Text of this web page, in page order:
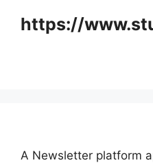
https://
A Newsletter platform